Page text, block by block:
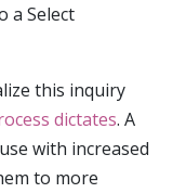
a Select
this inquiry
dictates. A
with increased
to more